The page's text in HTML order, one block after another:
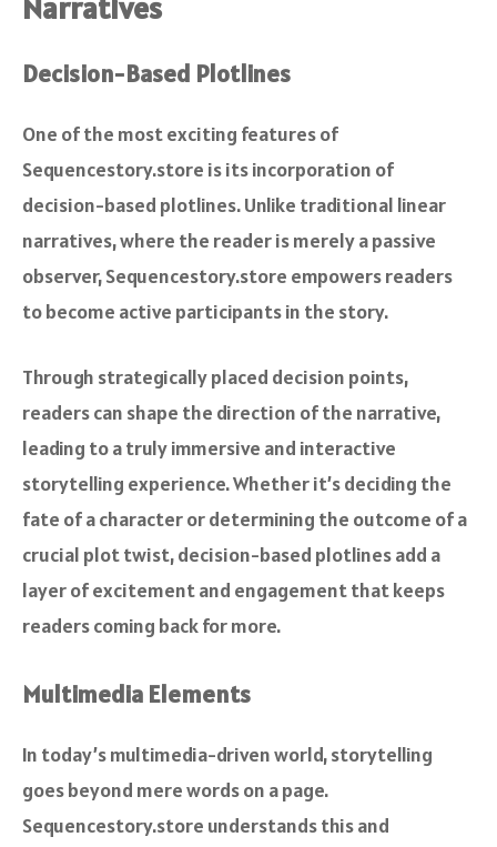
Narratives
Decision-Based Plotlines
One of the most exciting features of
Sequencestory.store is its incorporation of
decision-based plotlines. Unlike traditional linear
narratives, where the reader is merely a passive
observer, Sequencestory.store empowers readers
to become active participants in the story.
Through strategically placed decision points,
readers can shape the direction of the narrative,
leading to a truly immersive and interactive
storytelling experience. Whether it’s deciding the
fate of a character or determining the outcome of a
crucial plot twist, decision-based plotlines add a
layer of excitement and engagement that keeps
readers coming back for more.
Multimedia Elements
In today’s multimedia-driven world, storytelling
goes beyond mere words on a page.
Sequencestory.store understands this and